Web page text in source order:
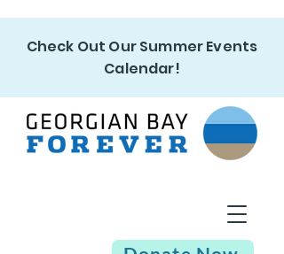
Check Out Our Summer Events
Calendar!